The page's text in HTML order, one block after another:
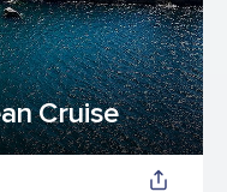
Cruise